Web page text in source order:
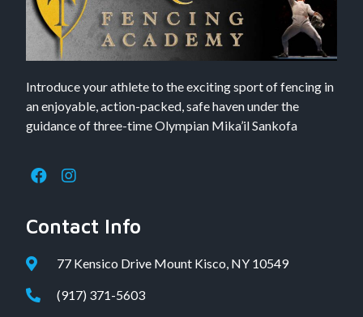
Introduce your athlete to the exciting sport of fencing in
an enjoyable, action-packed, safe haven under the
guidance of three-time Olympian Mika’il Sankofa
Contact Info
77 Kensico Drive Mount Kisco, NY 10549
(917) 371-5603